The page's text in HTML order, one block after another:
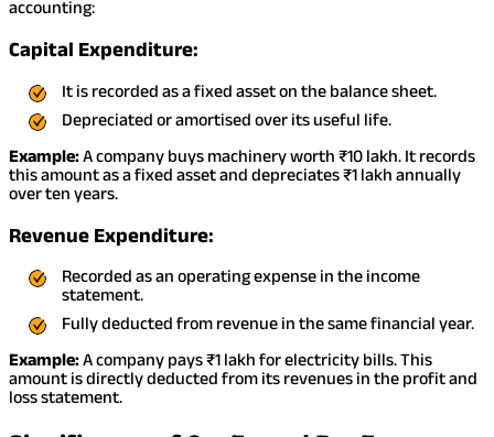
accounting:
Capital Expenditure:
It is recorded as a fixed asset on the balance sheet.
Depreciated or amortised over its useful life.
Example:A company buys machinery worth ₹10 lakh. It records
this amount as a fixed asset and depreciates ₹1 lakh annually
over ten years.
Revenue Expenditure:
Recorded as an operating expense in the income
statement.
Fully deducted from revenue in the same financial year.
Example:A company pays ₹1 lakh for electricity bills. This
amount is directly deducted from its revenues in the profit and
loss statement.